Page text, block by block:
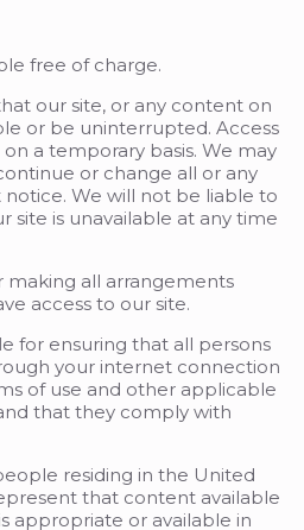
free of charge.
our site, or any content on
or be uninterrupted. Access
a temporary basis. We may
or change all or any
We will not be liable to
site is unavailable at any time
making all arrangements
access to our site.
for ensuring that all persons
your internet connection
of use and other applicable
that they comply with
residing in the United
that content available
appropriate or available in